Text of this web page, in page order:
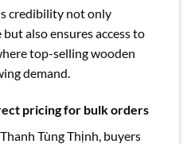
credibility not only
also ensures access to
top-selling wooden
demand.
pricing for bulk orders
Tùng Thịnh, buyers